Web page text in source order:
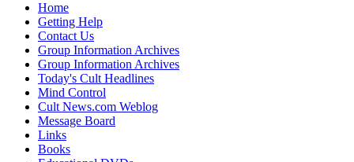
Home
Getting Help
Contact Us
Group Information Archives
Group Information Archives
Today's Cult Headlines
Mind Control
Cult News.com Weblog
Message Board
Links
Books